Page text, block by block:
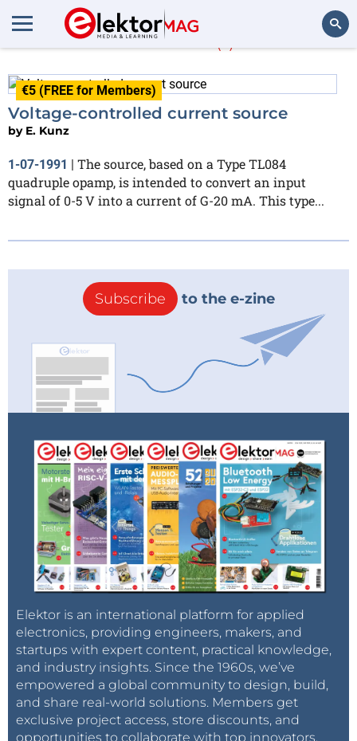
E. Kunz
€5 (FREE for Members)
Voltage-controlled current source
by E. Kunz
1-07-1991 | The source, based on a Type TL084
quadruple opamp, is intended to convert an input
signal of 0-5 V into a current of G-20 mA. This type...
Subscribe to the e-zine
Elektor is an international platform for applied
electronics, providing engineers, makers, and
startups with expert content, practical knowledge,
and industry insights. Since the 1960s, we’ve
empowered a global community to design, build,
and share real-world solutions. Members get
exclusive project access, store discounts, and
opportunities to collaborate with top innovators.